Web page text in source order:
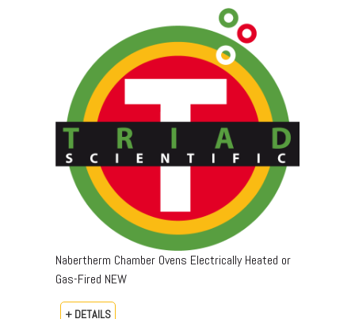
Nabertherm Chamber Ovens Electrically Heated or
Gas-Fired NEW
+ DETAILS